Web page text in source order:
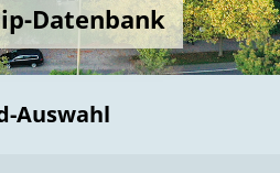
Datenbank
Auswahl